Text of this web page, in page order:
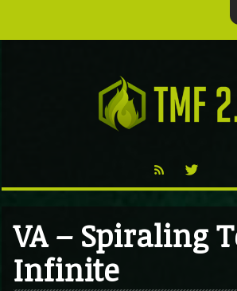
TMF BLOG
VA – Spiraling
Infinite